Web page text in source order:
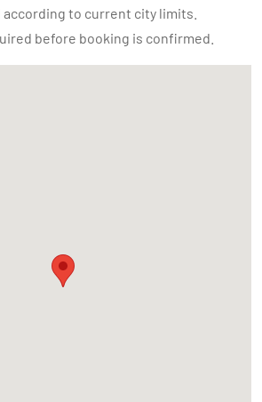
to current city limits.
before booking is confirmed.